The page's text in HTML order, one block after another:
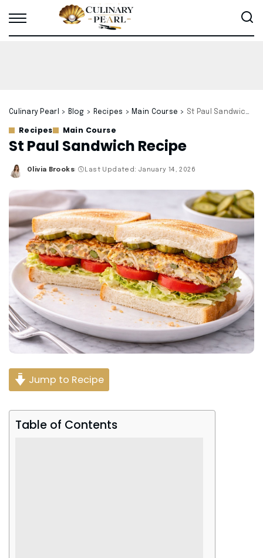
Culinary Pearl > Blog > Recipes > Main Course > St Paul Sandwich Recipe
Recipes Main Course
St Paul Sandwich Recipe
Posted
Olivia Brooks Last Updated: January 14, 2026
Jump to Recipe
Table of Contents